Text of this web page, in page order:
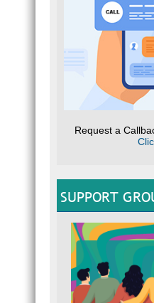
Request a
SUPPORT